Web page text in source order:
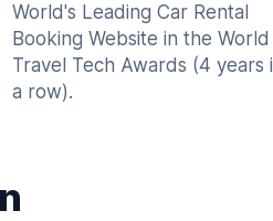
World's Leading Car Rental
Booking Website in the World
Travel Tech Awards (4 years
a row).